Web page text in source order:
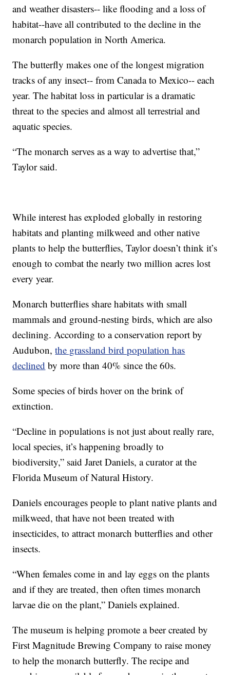
and weather disasters-- like flooding and a loss of
habitat--have all contributed to the decline in the
monarch population in North America.
The butterfly makes one of the longest migration
tracks of any insect-- from Canada to Mexico-- each
year. The habitat loss in particular is a dramatic
threat to the species and almost all terrestrial and
aquatic species.
“The monarch serves as a way to advertise that,”
Taylor said.
While interest has exploded globally in restoring
habitats and planting milkweed and other native
plants to help the butterflies, Taylor doesn’t think it’s
enough to combat the nearly two million acres lost
every year.
Monarch butterflies share habitats with small
mammals and ground-nesting birds, which are also
declining. According to a conservation report by
Audubon,the grassland bird population has
declined by more than 40% since the 60s.
Some species of birds hover on the brink of
extinction.
“Decline in populations is not just about really rare,
local species, it’s happening broadly to
biodiversity,” said Jaret Daniels, a curator at the
Florida Museum of Natural History.
Daniels encourages people to plant native plants and
milkweed, that have not been treated with
insecticides, to attract monarch butterflies and other
insects.
“When females come in and lay eggs on the plants
and if they are treated, then often times monarch
larvae die on the plant,” Daniels explained.
The museum is helping promote a beer created by
First Magnitude Brewing Company to raise money
to help the monarch butterfly. The recipe and